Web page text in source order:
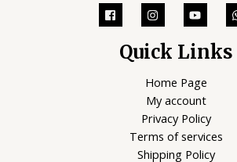
Quick Links
Home Page
My account
Privacy Policy
Terms of services
Shipping Policy